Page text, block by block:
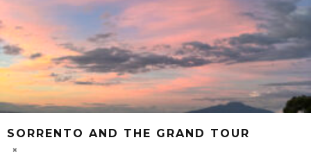
SORRENTO AND THE GRAND TOUR